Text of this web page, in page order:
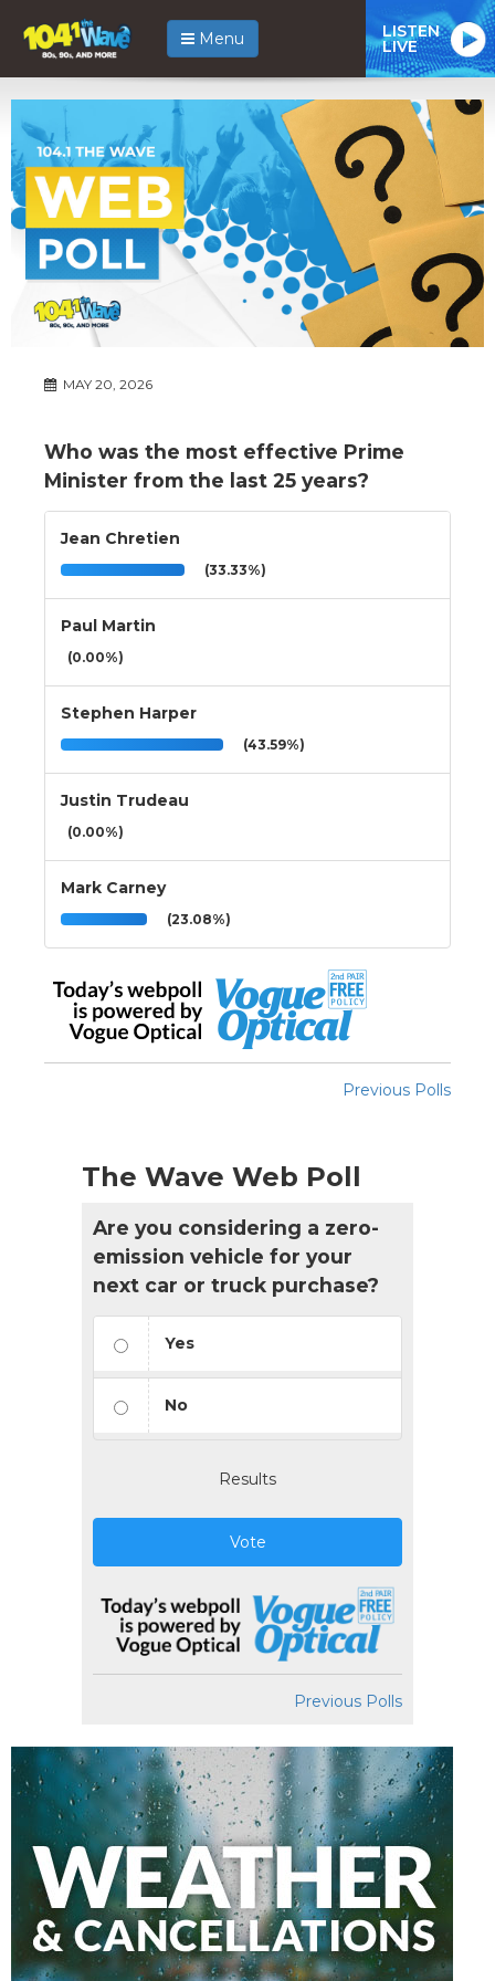
Menu LISTEN
LIVE
MAY 20, 2026
Who was the most effective Prime
Minister from the last 25 years?
Jean Chretien
(33.33%)
Paul Martin
(0.00%)
Stephen Harper
(43.59%)
Justin Trudeau
(0.00%)
Mark Carney
(23.08%)
Previous Polls
The Wave Web Poll
Are you considering a zero-
emission vehicle for your
next car or truck purchase?
Yes
No
Results
Vote
Previous Polls